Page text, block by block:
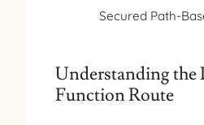
Secured Path-
Understanding the
Function Route